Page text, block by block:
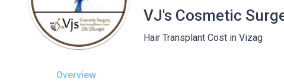
Hair Transplant Cost in Vizag
Overview